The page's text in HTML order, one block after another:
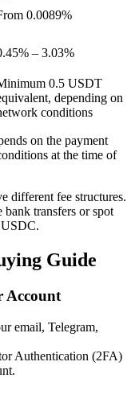
0.0089%
– 3.03%
0.5 USDT
depending on
conditions
on the payment
at the time of
different fee structures.
transfers or spot
Guide
Account
email, Telegram,
Authentication (2FA)